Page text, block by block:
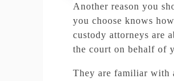
Another reason you
you choose knows
custody attorneys are
the court on behalf of
They are familiar with